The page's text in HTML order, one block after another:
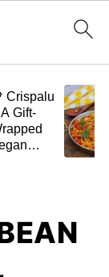
Crispalu
Gift-